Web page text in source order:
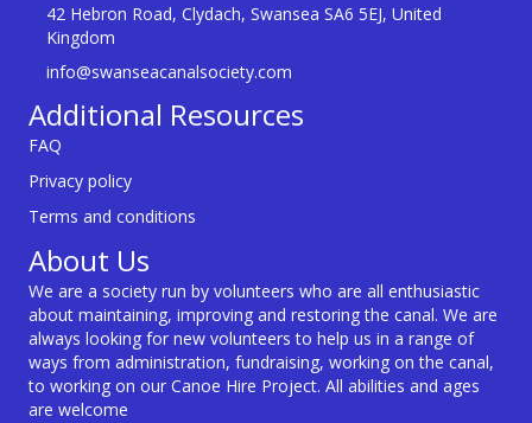
42 Hebron Road, Clydach, Swansea SA6 5EJ, United
Kingdom
info@swanseacanalsociety.com
Additional Resources
FAQ
Privacy policy
Terms and conditions
About Us
We are a society run by volunteers who are all enthusiastic
about maintaining, improving and restoring the canal. We are
always looking for new volunteers to help us in a range of
ways from administration, fundraising, working on the canal,
to working on our Canoe Hire Project. All abilities and ages
are welcome